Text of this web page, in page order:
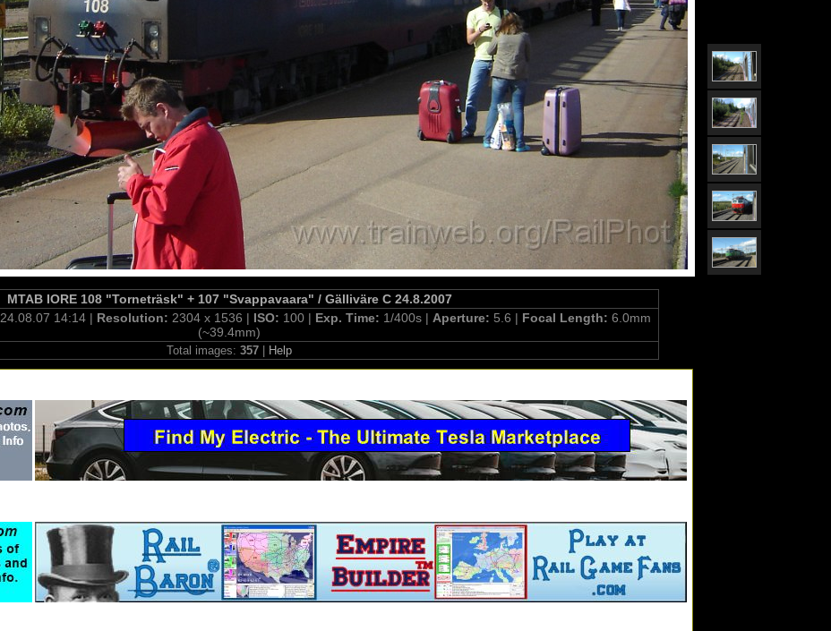
MTAB IORE 108 "Torneträsk" + 107 "Svappavaara" / Gälliväre C 24.8.2007
24.08.07 14:14 | Resolution: 2304 x 1536 | ISO: 100 | Exp. Time: 1/400s | Aperture: 5.6 | Focal Length: 6.0mm
(~39.4mm)
Total images: 357 Help